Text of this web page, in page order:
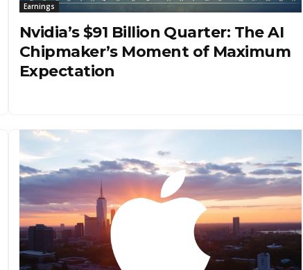
Earnings
Nvidia’s $91 Billion Quarter: The AI
Chipmaker’s Moment of Maximum
Expectation